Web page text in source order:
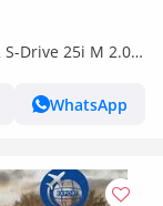
S-Drive 25i M 2.0T
WhatsApp